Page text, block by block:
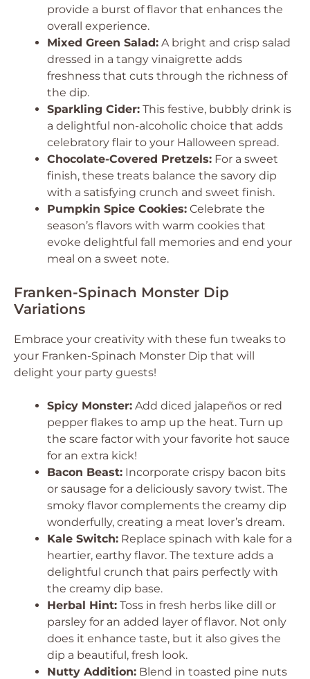
provide a burst of flavor that enhances the
overall experience.
Mixed Green Salad: A bright and crisp salad
dressed in a tangy vinaigrette adds
freshness that cuts through the richness of
the dip.
Sparkling Cider: This festive, bubbly drink is
a delightful non-alcoholic choice that adds
celebratory flair to your Halloween spread.
Chocolate-Covered Pretzels: For a sweet
finish, these treats balance the savory dip
with a satisfying crunch and sweet finish.
Pumpkin Spice Cookies: Celebrate the
season’s flavors with warm cookies that
evoke delightful fall memories and end your
meal on a sweet note.
Franken-Spinach Monster Dip
Variations
Embrace your creativity with these fun tweaks to
your Franken-Spinach Monster Dip that will
delight your party guests!
Spicy Monster: Add diced jalapeños or red
pepper flakes to amp up the heat. Turn up
the scare factor with your favorite hot sauce
for an extra kick!
Bacon Beast: Incorporate crispy bacon bits
or sausage for a deliciously savory twist. The
smoky flavor complements the creamy dip
wonderfully, creating a meat lover’s dream.
Kale Switch: Replace spinach with kale for a
heartier, earthy flavor. The texture adds a
delightful crunch that pairs perfectly with
the creamy dip base.
Herbal Hint: Toss in fresh herbs like dill or
parsley for an added layer of flavor. Not only
does it enhance taste, but it also gives the
dip a beautiful, fresh look.
Nutty Addition: Blend in toasted pine nuts